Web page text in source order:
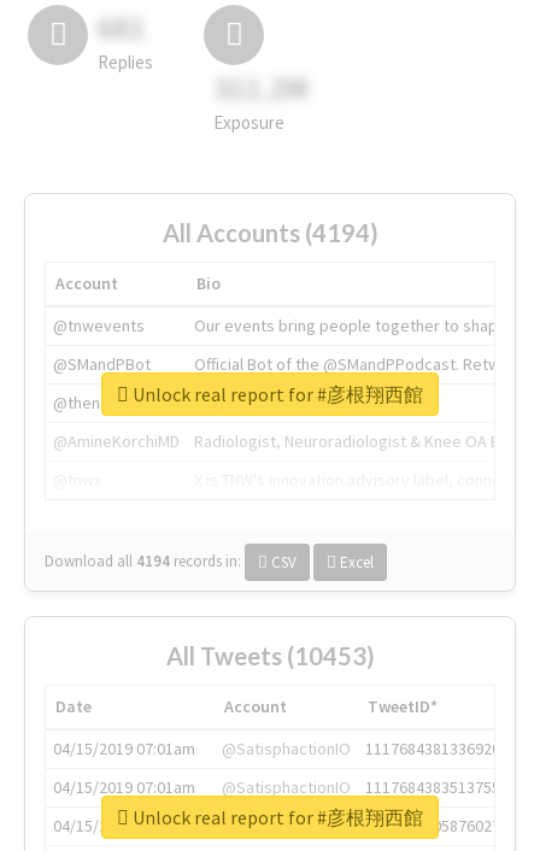
681
Replies
311.2M
Exposure
All Accounts (4194)
Account
Bio
@tnwevents
Our events bring people together to shape the
@SMandPBot
Official Bot of the @SMandPPodcast.
@thenextweb
The heart of tech.
@AmineKorchiMD
Radiologist, Neuroradiologist & Knee OA
Download all 4194 records in: CSV Excel
Unlock real report for #彦根翔西館
All Tweets (10453)
Date Account
TweetID*
04/15/2019 07:01am
@SatisphactionIO
1117684381336920064
04/15/2019 07:01am
@SatisphactionIO
1117684383513755649
04/15/2019 07:03am
@annaercilla
1117684805876027392
Unlock real report for #彦根翔西館